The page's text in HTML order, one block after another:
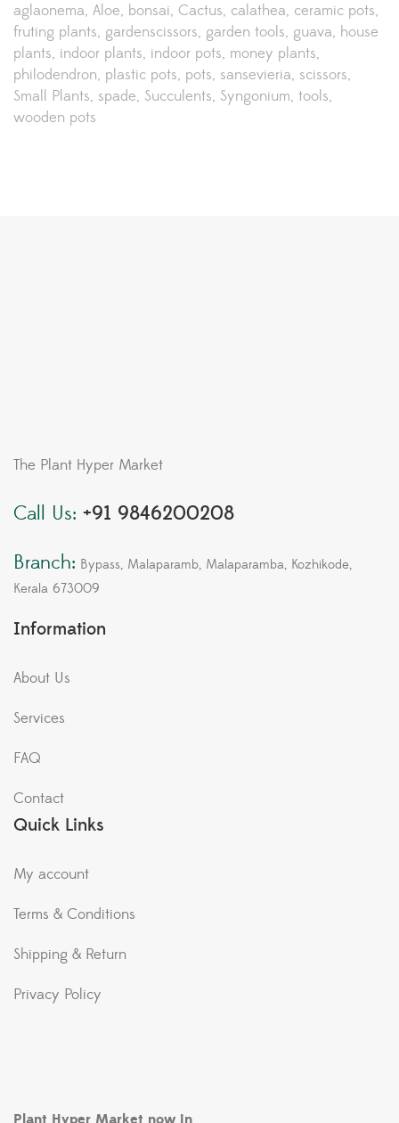
aglaonema Aloe bonsai Cactus calathea ceramic pots
fruting plants gardenscissors garden tools guava house
plants indoor plants indoor pots money plants
philodendron plastic pots pots sansevieria scissors
Small Plants spade Succulents Syngonium tools
wooden pots
The Plant Hyper Market
Call Us: +91 9846200208
Branch: Bypass, Malaparamb, Malaparamba, Kozhikode,
Kerala 673009
Information
About Us
Services
FAQ
Contact
Quick Links
My account
Terms & Conditions
Shipping & Return
Privacy Policy